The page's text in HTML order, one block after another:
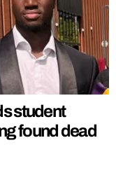
student
found dead